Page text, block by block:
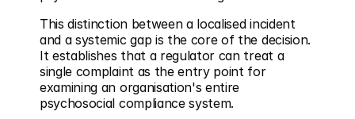
This distinction between a localised incident
and a systemic gap is the core of the decision.
It establishes that a regulator can treat a
single complaint as the entry point for
examining an organisation's entire
psychosocial compliance system.